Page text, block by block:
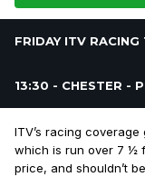
FRIDAY ITV
13:30 - CHESTER -
ITV’s racing
which is run over 7 ½
price, and shouldn’t